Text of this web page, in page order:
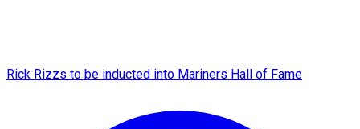
Rick Rizzs to be inducted into Mariners Hall of Fame